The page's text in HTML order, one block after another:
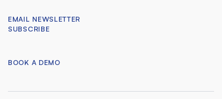
EMAIL NEWSLETTER
SUBSCRIBE
BOOK A DEMO